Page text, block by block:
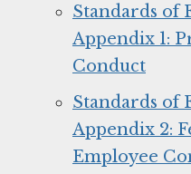
Standards of
Appendix 1:
Conduct
Standards of
Appendix 2:
Employee